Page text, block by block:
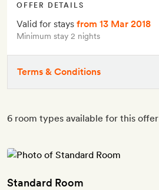
OFFER DETAILS
Valid for stays from 13 Mar 2018
Minimum stay 2 nights
Terms & Conditions
6 room types available for this offer
Standard Room